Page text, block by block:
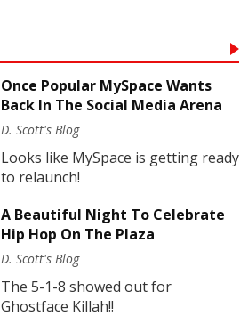
Once Popular MySpace Wants
Back In The Social Media Arena
D. Scott's Blog
Looks like MySpace is getting ready
to relaunch!
A Beautiful Night To Celebrate
Hip Hop On The Plaza
D. Scott's Blog
The 5-1-8 showed out for
Ghostface Killah!!